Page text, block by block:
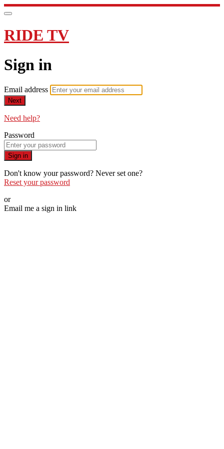
RIDE TV
Sign in
Email address
Next
Need help?
Password
Sign in
Don't know your password? Never set one?
Reset your password
or
Email me a sign in link